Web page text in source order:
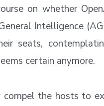
on whether
Intelligence
seats,
certain anymore.
the hosts to